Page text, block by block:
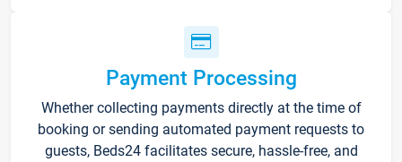
Payment Processing
Whether collecting payments directly at the time of
booking or sending automated payment requests to
guests, Beds24 facilitates secure, hassle-free, and